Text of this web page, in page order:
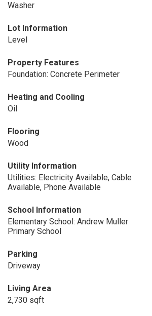
Washer
Lot Information
Level
Property Features
Foundation: Concrete Perimeter
Heating and Cooling
Oil
Flooring
Wood
Utility Information
Utilities: Electricity Available, Cable
Available, Phone Available
School Information
Elementary School: Andrew Muller
Primary School
Parking
Driveway
Living Area
2,730 sqft